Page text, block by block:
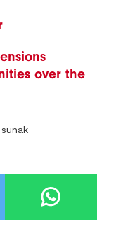
over the